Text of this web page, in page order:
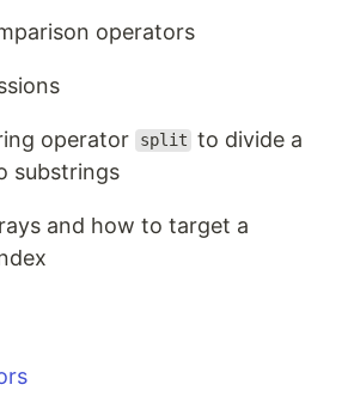
operators
operator split to divide a
substrings
and how to target a